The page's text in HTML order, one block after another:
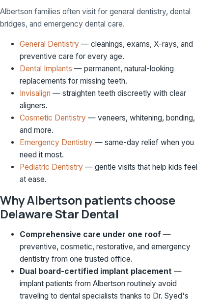
Albertson families often visit for general dentistry, dental
bridges, and emergency dental care.
General Dentistry — cleanings, exams, X-rays, and
preventive care for every age.
Dental Implants — permanent, natural-looking
replacements for missing teeth.
Invisalign — straighten teeth discreetly with clear
aligners.
Cosmetic Dentistry — veneers, whitening, bonding,
and more.
Emergency Dentistry — same-day relief when you
need it most.
Pediatric Dentistry — gentle visits that help kids feel
at ease.
Why Albertson patients choose
Delaware Star Dental
Comprehensive care under one roof —
preventive, cosmetic, restorative, and emergency
dentistry from one trusted office.
Dual board-certified implant placement —
implant patients from Albertson routinely avoid
traveling to dental specialists thanks to Dr. Syed's